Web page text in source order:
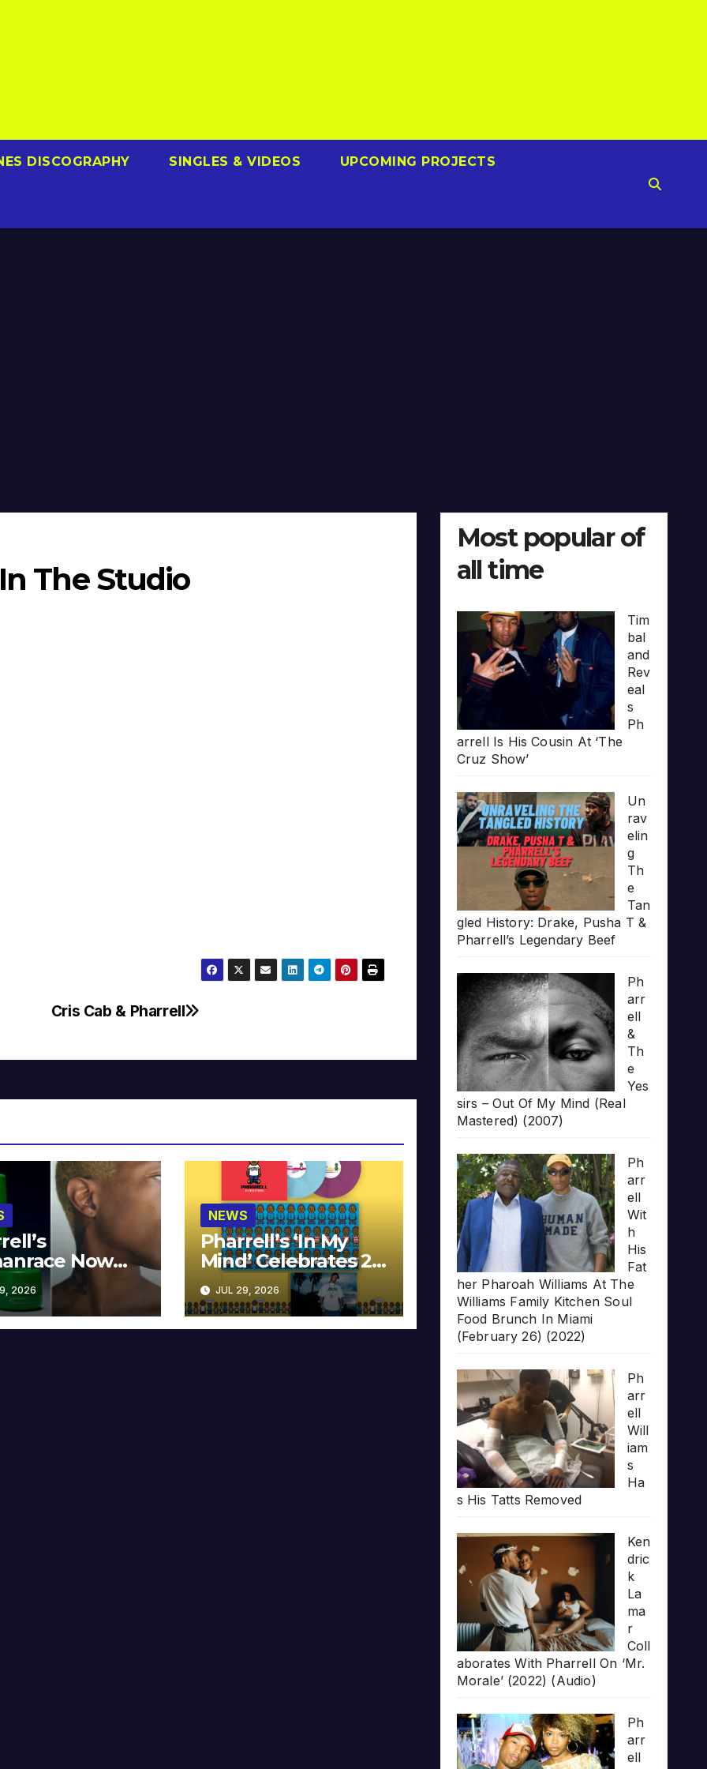
DISCOGRAPHY SINGLES & VIDEOS UPCOMING PROJECTS
The Studio
Cris Cab & Pharrell
Now
at MECCA
2026
NEWS
Pharrell’s ‘In My
Mind’ Celebrates 20
Years
JUL 29, 2026
Most popular of
all time
Tim
bal
and
Rev
eal
s
Ph
arrell Is His Cousin At ‘The
Cruz Show’
Un
rav
elin
g
Th
e
Tan
gled History: Drake, Pusha T &
Pharrell’s Legendary Beef
Ph
arr
ell
&
Th
e
Yes
sirs – Out Of My Mind (Real
Mastered) (2007)
Ph
arr
ell
Wit
h
His
Fat
her Pharoah Williams At The
Williams Family Kitchen Soul
Food Brunch In Miami
(February 26) (2022)
Ph
arr
ell
Will
iam
s
Ha
s His Tatts Removed
Ken
dric
k
La
ma
r
Coll
aborates With Pharrell On ‘Mr.
Morale’ (2022) (Audio)
Ph
arr
ell